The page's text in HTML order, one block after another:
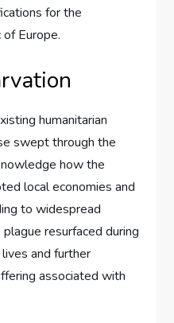
for the
of Europe.
humanitarian
swept through the
how the
local economies and
to widespread
resurfaced during
and further
associated with